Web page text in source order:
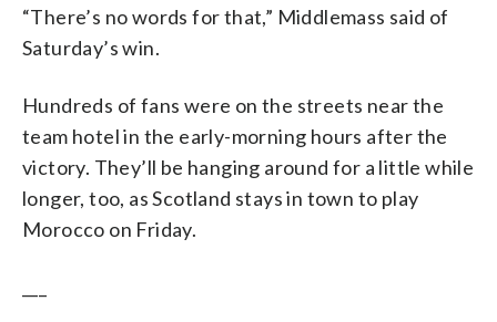
“There’s no words for that,” Middlemass said of
Saturday’s win.
Hundreds of fans were on the streets near the
team hotel in the early-morning hours after the
victory. They’ll be hanging around for a little while
longer, too, as Scotland stays in town to play
Morocco on Friday.